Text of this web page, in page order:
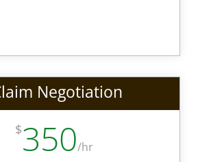
Negotiation
$350/hr